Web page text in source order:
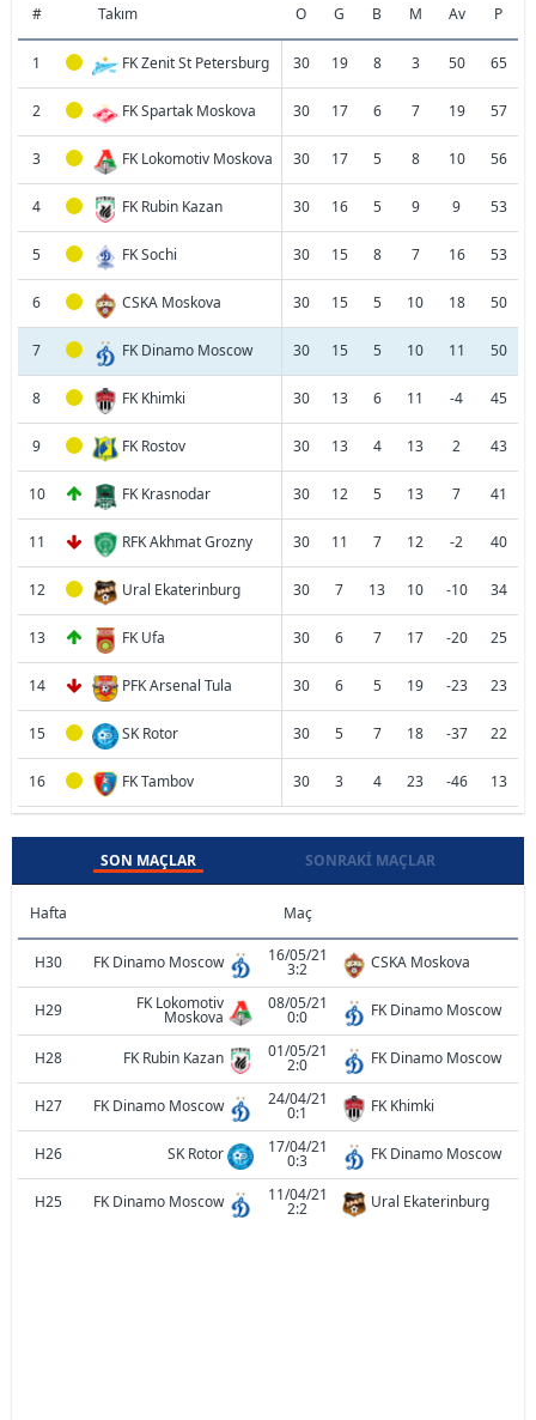
# Takım O G B M Av P
1 FK Zenit St Petersburg 30 19 8 3 50 65
2 FK Spartak Moskova 30 17 6 7 19 57
3 FK Lokomotiv Moskova 30 17 5 8 10 56
4 FK Rubin Kazan 30 16 5 9 9 53
5 FK Sochi 30 15 8 7 16 53
6 CSKA Moskova 30 15 5 10 18 50
7 FK Dinamo Moscow 30 15 5 10 11 50
8 FK Khimki 30 13 6 11 -4 45
9 FK Rostov 30 13 4 13 2 43
10 FK Krasnodar 30 12 5 13 7 41
11 RFK Akhmat Grozny 30 11 7 12 -2 40
12 Ural Ekaterinburg 30 7 13 10 -10 34
13 FK Ufa 30 6 7 17 -20 25
14 PFK Arsenal Tula 30 6 5 19 -23 23
15 SK Rotor 30 5 7 18 -37 22
16 FK Tambov 30 3 4 23 -46 13
SON MAÇLAR SONRAKI MAÇLAR
Hafta Maç
H30 FK Dinamo Moscow 16/05/21
3:2 CSKA Moskova
H29 FK Lokomotiv
Moskova
08/05/21
0:0 FK Dinamo Moscow
H28 FK Rubin Kazan 01/05/21
2:0 FK Dinamo Moscow
H27 FK Dinamo Moscow 24/04/21
0:1 FK Khimki
H26 SK Rotor 17/04/21
0:3 FK Dinamo Moscow
H25 FK Dinamo Moscow 11/04/21
2:2 Ural Ekaterinburg